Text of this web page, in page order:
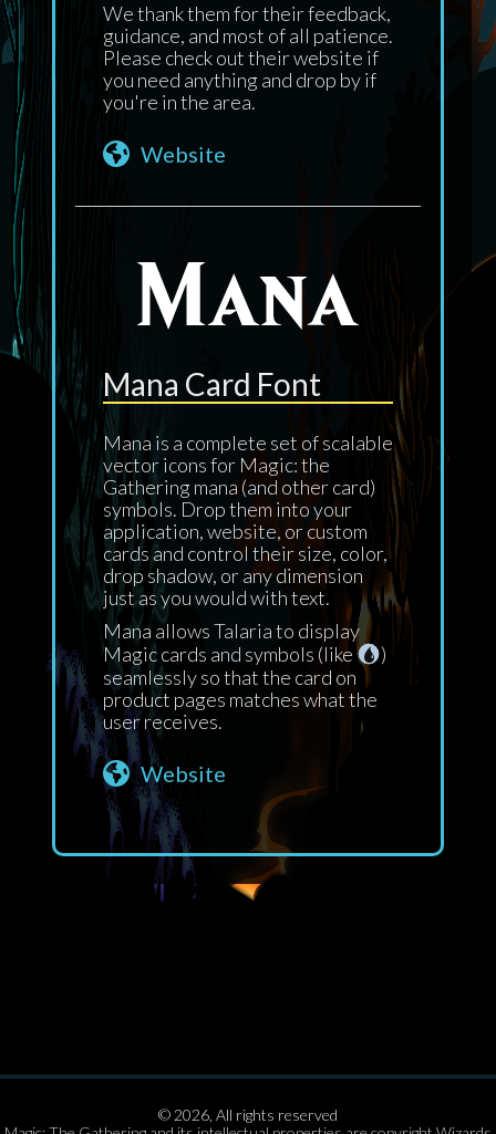
We thank them for their feedback,
guidance, and most of all patience.
Please check out their website if
you need anything and drop by if
you're in the area.
Website
Mana Card Font
Mana is a complete set of scalable
vector icons for Magic: the
Gathering mana (and other card)
symbols. Drop them into your
application, website, or custom
cards and control their size, color,
drop shadow, or any dimension
just as you would with text.
Mana allows Talaria to display
Magic cards and symbols (like
)
seamlessly so that the card on
product pages matches what the
user receives.
Website
© 2026 All rights reserved